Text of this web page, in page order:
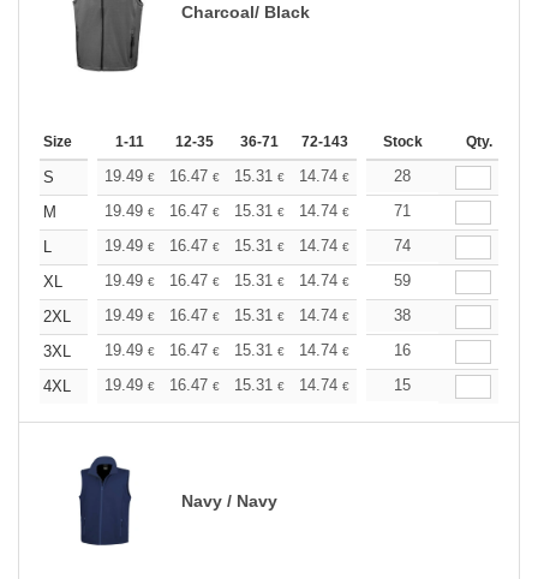
Charcoal/ Black
Size 1-11 12-35 36-71 72-143 144-287 288 +
Stock Qty.
S 19.49 € 16.47 € 15.31 € 14.74 € 13.93€
28
M
19.49 € 16.47 € 15.31 € 14.74 € 13.93€
71
L
19.49 € 16.47 € 15.31 € 14.74 € 13.93€
74
XL
19.49 € 16.47 € 15.31 € 14.74 € 13.93€
59
2XL
19.49 € 16.47 € 15.31 € 14.74 € 13.93€
38
3XL
19.49 € 16.47 € 15.31 € 14.74 € 13.93€
16
4XL
19.49 € 16.47 € 15.31 € 14.74 € 13.93€
15
Navy / Navy